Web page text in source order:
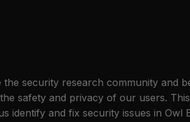
security research community and
safety and privacy of our users.
identify and fix security issues in Owl